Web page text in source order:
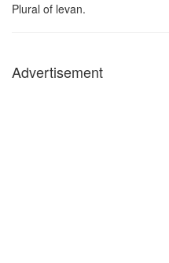
Plural of levan.
Advertisement